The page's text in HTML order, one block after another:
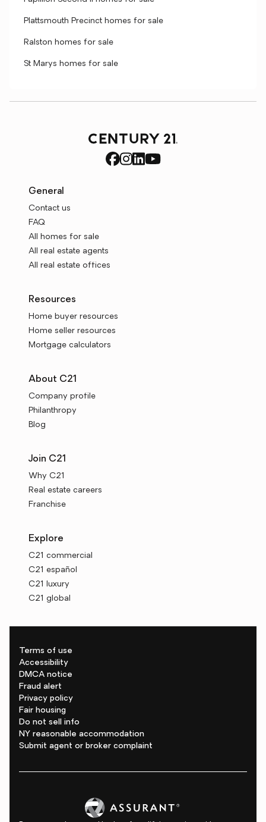
Plattsmouth Precinct homes for sale
Ralston homes for sale
St Marys homes for sale
General
Contact us
FAQ
All homes for sale
All real estate agents
All real estate offices
Resources
Home buyer resources
Home seller resources
Mortgage calculators
About C21
Company profile
Philanthropy
Blog
Join C21
Why C21
Real estate careers
Franchise
Explore
C21 commercial
C21 español
C21 luxury
C21 global
Terms of use
Accessibility
DMCA notice
Fraud alert
Privacy policy
Fair housing
Do not sell info
NY reasonable accommodation
Submit agent or broker complaint